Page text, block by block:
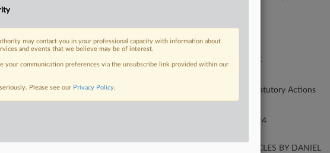
Already a subscriber?Click here to login
24A146
Supreme Court
2890 Other Statutory Actions
August 07, 2024
RECENT ARTICLES BY DANIEL
may contact you in your professional capacity with information about
and events that we believe may be of interest.
your communication preferences via the unsubscribe link provided within our
Please see our Privacy Policy.